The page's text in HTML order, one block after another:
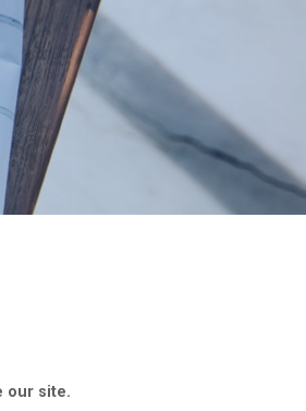
our site.